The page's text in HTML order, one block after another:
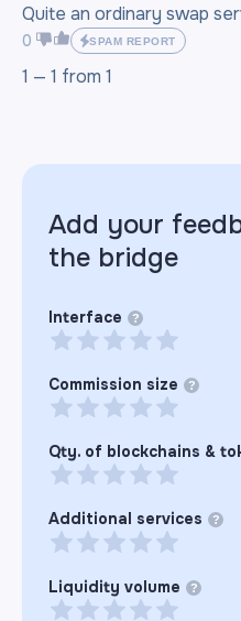
Quite an ordinary swap
0 SPAM REPORT
1 — 1 from 1
Add your
the bridge
Interface ?
Commission size ?
Qty. of blockchains &
Additional services ?
Liquidity volume ?